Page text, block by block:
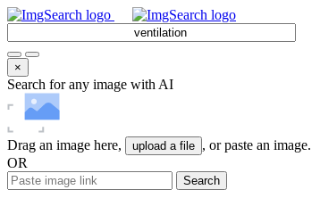
×
Search for any image with AI
Drag an image here, upload a file , or paste an image.
OR
Search